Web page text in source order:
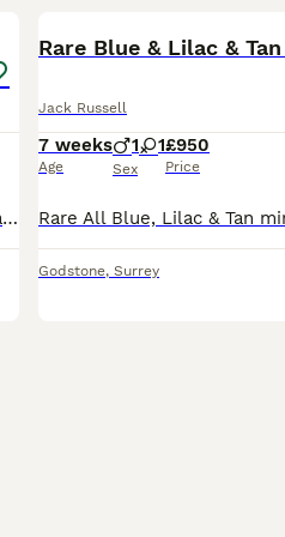
We have an amazing litter of Much Wenlock Jack Russell pups available. Short legged smooth coats and short hair. Bought up in a family enviroment use to all household noises. Mum is Blue and Tan, Da
Jack Russell
7 weeks
Age
1 1
Sex
£950
Price
Godstone, Surrey